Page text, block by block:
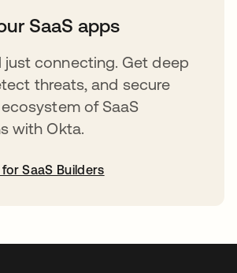
SaaS apps
just connecting. Get deep
threats, and secure
of SaaS
with Okta.
SaaS Builders